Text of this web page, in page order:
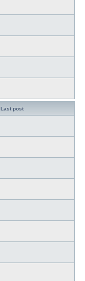
Last post